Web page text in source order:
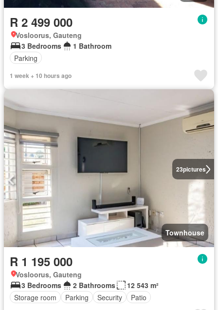
R 2 499 000
Vosloorus, Gauteng
3 Bedrooms
1 Bathroom
Parking
1 week + 10 hours ago
23pictures
Townhouse
R 1 195 000
Vosloorus, Gauteng
3 Bedrooms
2 Bathrooms
12 543 m²
Storage room
Parking Security Patio